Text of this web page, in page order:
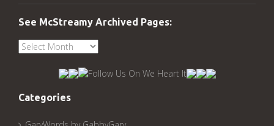
See McStreamy Archived Pages:
See
Categories